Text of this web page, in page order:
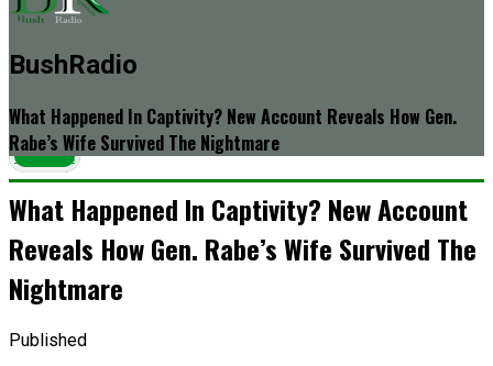
BushRadio
What Happened In Captivity? New Account Reveals How Gen.
Rabe’s Wife Survived The Nightmare
Latest
What Happened In Captivity? New Account
Reveals How Gen. Rabe’s Wife Survived The
Nightmare
Published